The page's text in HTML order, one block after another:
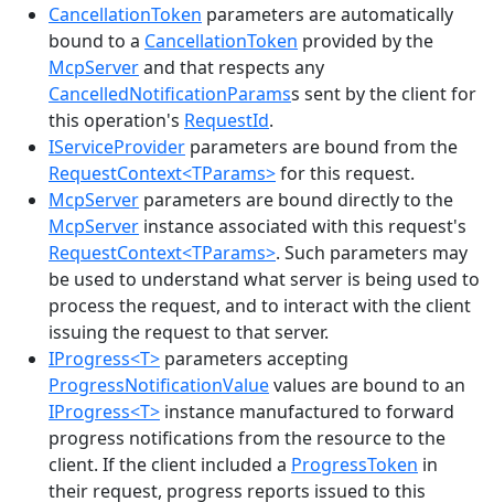
CancellationToken parameters are automatically
bound to a CancellationToken provided by the
McpServerand that respects any
CancelledNotificationParamss sent by the client for
this operation's RequestId.
IServiceProvider parameters are bound from the
RequestContext<TParams>for this request.
McpServer parameters are bound directly to the
McpServer instance associated with this request's
RequestContext<TParams>. Such parameters may
be used to understand what server is being used to
process the request, and to interact with the client
issuing the request to that server.
IProgress<T> parameters accepting
ProgressNotificationValuevalues are bound to an
IProgress<T> instance manufactured to forward
progress notifications from the resource to the
client. If the client included a ProgressToken in
their request, progress reports issued to this